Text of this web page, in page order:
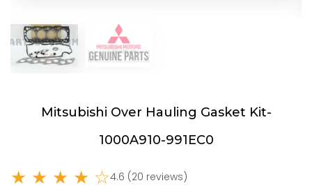
Mitsubishi Over Hauling Gasket Kit-
1000A910-991EC0
★ ★ ★ ★ ☆4.6 (20 reviews)